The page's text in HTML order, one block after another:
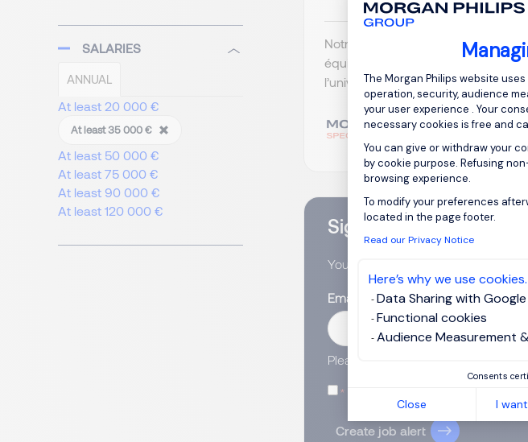
Consent
The Morgan Philips website
operation, security, audience
your user experience . Your
necessary cookies is free and
You can give or withdraw your
by cookie purpose. Refusing
browsing experience.
To modify your preferences
located in the page footer.
Read our Privacy Notice
Here’s why we use cookies.
Data Sharing with Google
Functional cookies
Audience Measurement
Consents
Close I
SALARIES
ANNUAL
At least 20 000 €
At least 35 000 €
At least 50 000 €
At least 75 000 €
At least 90 000 €
At least 120 000 €
Notre client, acteur reconnu dans
équipe commerciale dédiée au
l’univers des spiritueux, avec un
Sign up for job alerts
You will receive job alerts for:
Email
Please enter your email address.
Create job alert